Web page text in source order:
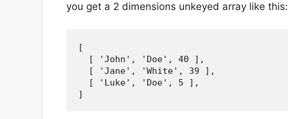
you get a 2 dimensions unkeyed array like this:
[
  [ 'John', 'Doe', 40 ],
  [ 'Jane', 'White', 39 ],
  [ 'Luke', 'Doe', 5 ],